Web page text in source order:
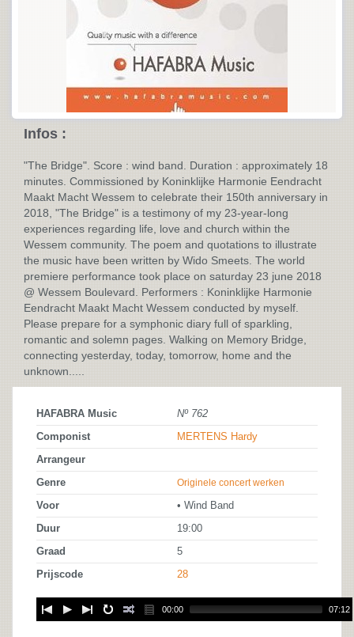
Infos :
"The Bridge". Score : wind band. Duration : approximately 18
minutes. Commissioned by Koninklijke Harmonie Eendracht
Maakt Macht Wessem to celebrate their 150th anniversary in
2018, "The Bridge" is a testimony of my 23-year-long
experiences regarding life, love and church within the
Wessem community. The poem and quotations to illustrate
the music have been written by Wido Smeets. The world
premiere performance took place on saturday 23 june 2018
@ Wessem Boulevard. Performers : Koninklijke Harmonie
Eendracht Maakt Macht Wessem conducted by myself.
Please prepare for a symphonic diary full of sparkling,
romantic and solemn pages. Walking on Memory Bridge,
connecting yesterday, today, tomorrow, home and the
unknown.....
HAFABRA Music Nº 762
Componist MERTENS Hardy
Arrangeur
Genre Originele concert werken
Voor • Wind Band
Duur 19:00
Graad 5
Prijscode 28
00:00 07:12